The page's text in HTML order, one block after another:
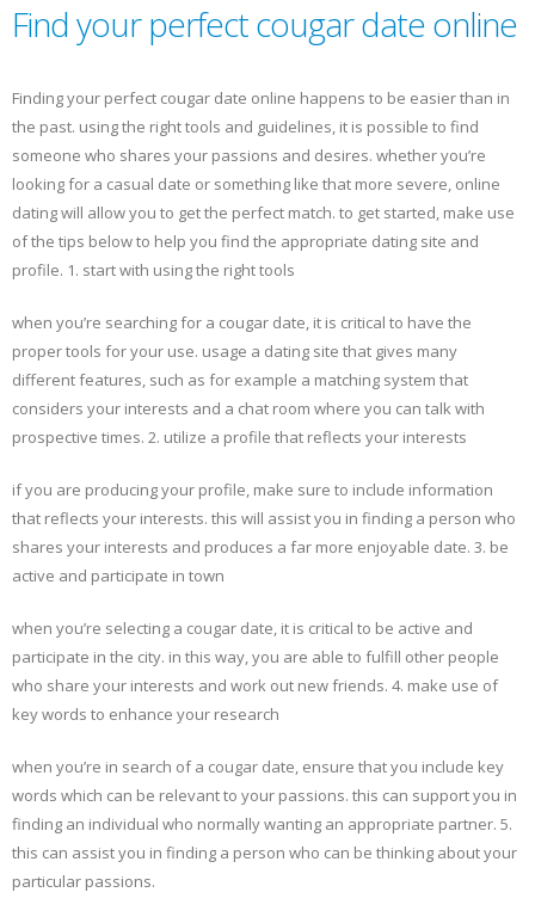
Find your perfect cougar date online
Finding your perfect cougar date online happens to be easier than in
the past. using the right tools and guidelines, it is possible to find
someone who shares your passions and desires. whether you’re
looking for a casual date or something like that more severe, online
dating will allow you to get the perfect match. to get started, make use
of the tips below to help you find the appropriate dating site and
profile. 1. start with using the right tools
when you’re searching for a cougar date, it is critical to have the
proper tools for your use. usage a dating site that gives many
different features, such as for example a matching system that
considers your interests and a chat room where you can talk with
prospective times. 2. utilize a profile that reflects your interests
if you are producing your profile, make sure to include information
that reflects your interests. this will assist you in finding a person who
shares your interests and produces a far more enjoyable date. 3. be
active and participate in town
when you’re selecting a cougar date, it is critical to be active and
participate in the city. in this way, you are able to fulfill other people
who share your interests and work out new friends. 4. make use of
key words to enhance your research
when you’re in search of a cougar date, ensure that you include key
words which can be relevant to your passions. this can support you in
finding an individual who normally wanting an appropriate partner. 5.
this can assist you in finding a person who can be thinking about your
particular passions.